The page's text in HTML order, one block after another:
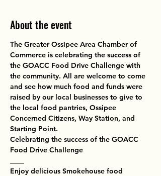
About the event
The Greater Ossipee Area Chamber of
Commerce is celebrating the success of
the GOACC Food Drive Challenge with
the community. All are welcome to come
and see how much food and funds were
raised by our local businesses to give to
the local food pantries, Ossipee
Concerned Citizens, Way Station, and
Starting Point.
Celebrating the success of the GOACC
Food Drive Challenge
Enjoy delicious Smokehouse food